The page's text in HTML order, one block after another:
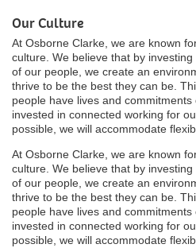
Our Culture
At Osborne Clarke, we are known
culture. We believe that by
of our people, we create an
thrive to be the best they can be.
people have lives and
invested in connected working for
possible, we will accommodate
At Osborne Clarke, we are known
culture. We believe that by
of our people, we create an
thrive to be the best they can be.
people have lives and
invested in connected working for
possible, we will accommodate